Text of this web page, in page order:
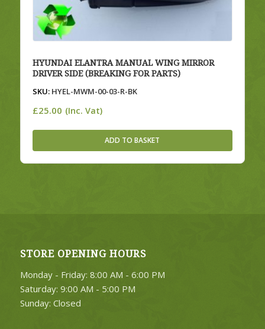
HYUNDAI ELANTRA MANUAL WING MIRROR
DRIVER SIDE (BREAKING FOR PARTS)
SKU:HYEL-MWM-00-03-R-BK
£25.00 (Inc. Vat)
ADD TO BASKET
STORE OPENING HOURS
Monday - Friday: 8:00 AM - 6:00 PM
Saturday: 9:00 AM - 5:00 PM
Sunday: Closed